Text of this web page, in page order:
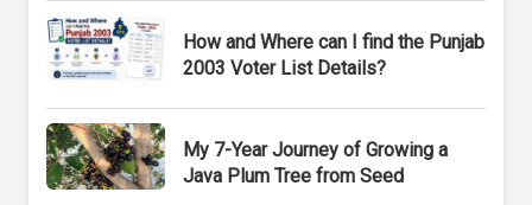
How and Where can I find the Punjab
2003 Voter List Details?
My 7-Year Journey of Growing a
Java Plum Tree from Seed